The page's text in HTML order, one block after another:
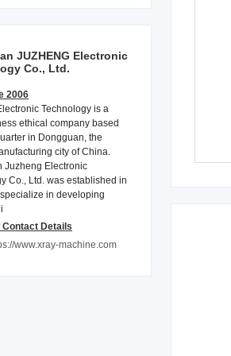
JUZHENG Electronic
Co., Ltd.
2006
Technology is a
ethical company based
in Dongguan, the
city of China.
Juzheng Electronic
Co., Ltd. was established in
in developing
Contact Details
www.xray-machine.com